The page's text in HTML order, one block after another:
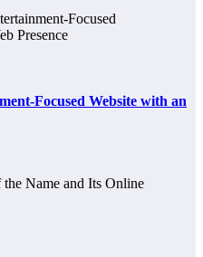
Focused Website with an